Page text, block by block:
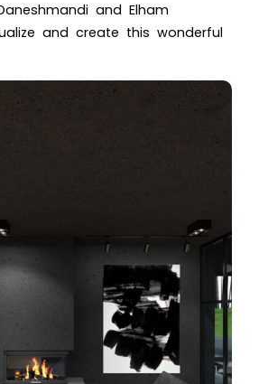
and Elham
and create this wonderful